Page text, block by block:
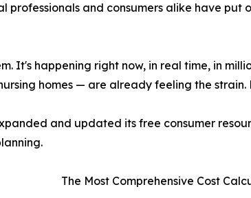
professionals and consumers alike have
It's happening right now, in real time, in
homes — are already feeling the
and updated its free consumer
The Most Comprehensive Cost